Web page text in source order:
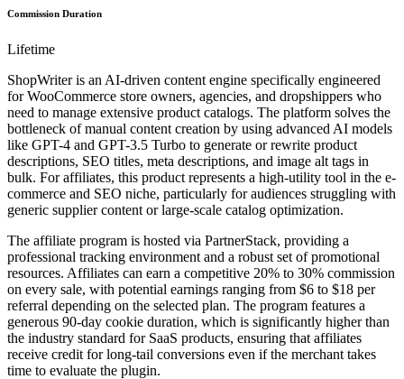
Commission Duration
Lifetime
ShopWriter is an AI-driven content engine specifically engineered
for WooCommerce store owners, agencies, and dropshippers who
need to manage extensive product catalogs. The platform solves the
bottleneck of manual content creation by using advanced AI models
like GPT-4 and GPT-3.5 Turbo to generate or rewrite product
descriptions, SEO titles, meta descriptions, and image alt tags in
bulk. For affiliates, this product represents a high-utility tool in the e-
commerce and SEO niche, particularly for audiences struggling with
generic supplier content or large-scale catalog optimization.
The affiliate program is hosted via PartnerStack, providing a
professional tracking environment and a robust set of promotional
resources. Affiliates can earn a competitive 20% to 30% commission
on every sale, with potential earnings ranging from $6 to $18 per
referral depending on the selected plan. The program features a
generous 90-day cookie duration, which is significantly higher than
the industry standard for SaaS products, ensuring that affiliates
receive credit for long-tail conversions even if the merchant takes
time to evaluate the plugin.